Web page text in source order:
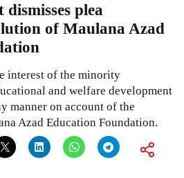
plea
of Maulana Azad
interest of the minority
and welfare development
manner on account of the
Azad Education Foundation.